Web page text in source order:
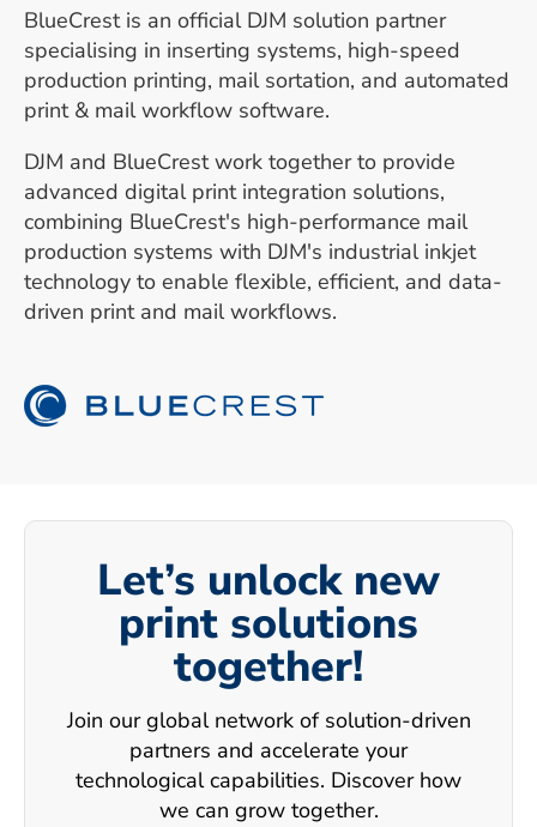
BlueCrest is an official DJM solution partner
specialising in inserting systems, high-speed
production printing, mail sortation, and automated
print & mail workflow software.
DJM and BlueCrest work together to provide
advanced digital print integration solutions,
combining BlueCrest's high-performance mail
production systems with DJM's industrial inkjet
technology to enable flexible, efficient, and data-
driven print and mail workflows.
Let’s unlock new
print solutions
together!
Join our global network of solution-driven
partners and accelerate your
technological capabilities. Discover how
we can grow together.